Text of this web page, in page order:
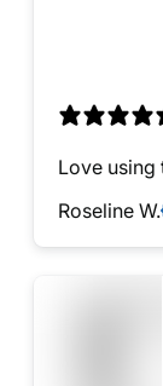
Love
Roseline W.